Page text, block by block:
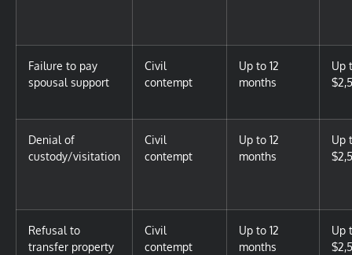
Failure to pay
spousal support
Civil
contempt
Up to 12
months
Up
Denial of
custody/visitation
Civil
contempt
Up to 12
months
Up
Refusal to
transfer property
Civil
contempt
Up to 12
months
Up